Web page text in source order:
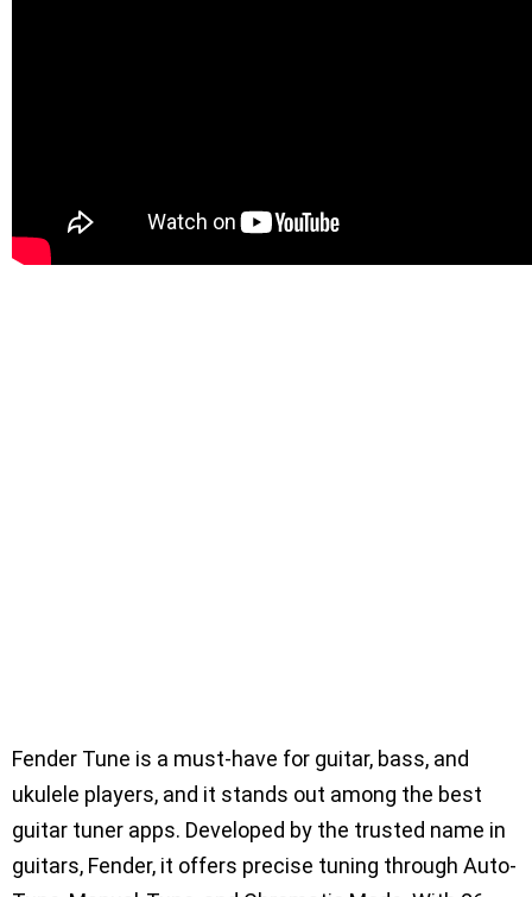
Fender Tune is a must-have for guitar, bass, and
ukulele players, and it stands out among the best
guitar tuner apps. Developed by the trusted name in
guitars, Fender, it offers precise tuning through Auto-